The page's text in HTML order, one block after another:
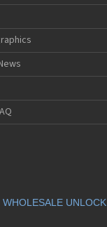
WHOLESALE UNLOCK